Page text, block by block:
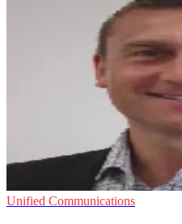
Unified Communications